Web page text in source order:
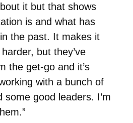
it but that shows
is and what has
the past. It makes it
but they’ve
the get-go and it’s
with a bunch of
some good leaders. I’m